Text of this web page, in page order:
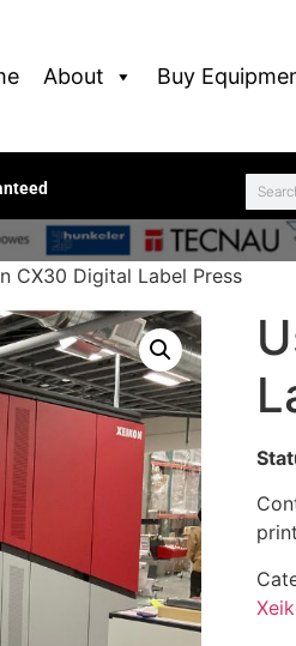
About Buy
CX30 Digital Label Press